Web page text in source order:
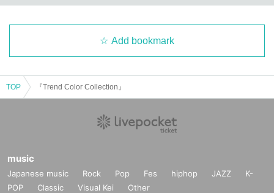
Add bookmark
TOP 『Trend Color Collection』
music
Japanese music Rock Pop Fes hiphop JAZZ
K-
POP
Classic Visual Kei Other